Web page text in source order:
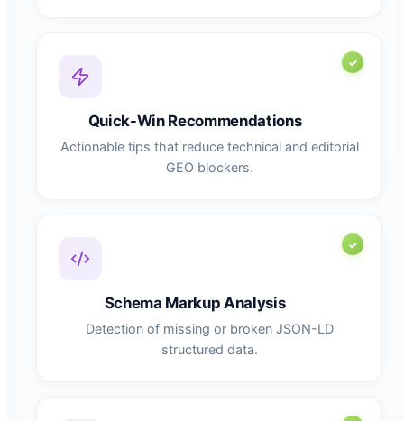
Quick-Win Recommendations
Actionable tips that reduce technical and editorial
GEO blockers.
Schema Markup Analysis
Detection of missing or broken JSON-LD
structured data.